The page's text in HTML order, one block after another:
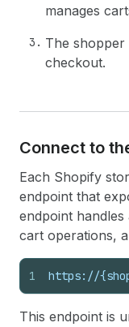
manages
The shopper
checkout.
Connect to
Each Shopify
endpoint that
endpoint
cart operations,
1 https://
This endpoint is